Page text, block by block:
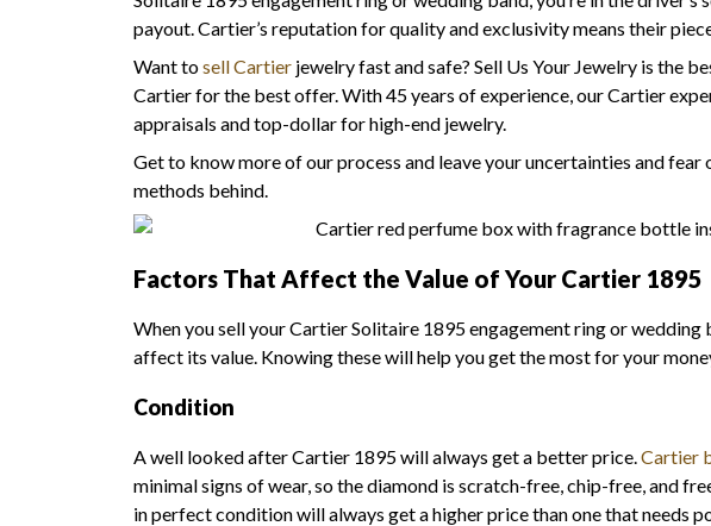
payout. Cartier’s reputation for quality and exclusivity means their
Want tosell Cartier jewelry fast and safe? Sell Us Your Jewelry is the
Cartier for the best offer. With 45 years of experience, our Cartier
appraisals and top-dollar for high-end jewelry.
Get to know more of our process and leave your uncertainties and
methods behind.
Factors That Affect the Value of Your Cartier 1895
When you sell your Cartier Solitaire 1895 engagement ring or wedding
affect its value. Knowing these will help you get the most for your
Condition
A well looked after Cartier 1895 will always get a better price. Cartier
minimal signs of wear, so the diamond is scratch-free, chip-free, and
in perfect condition will always get a higher price than one that needs